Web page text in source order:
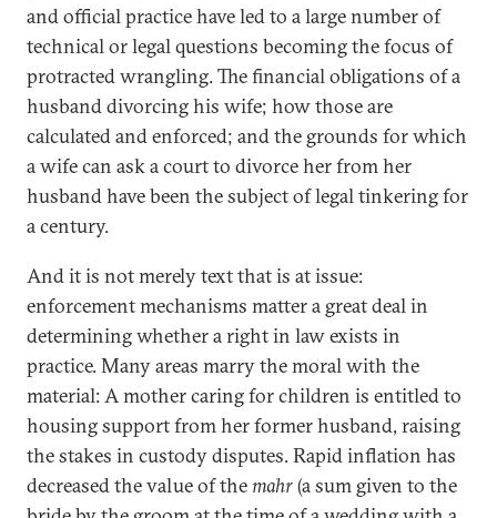
and official practice have led to a large number of
technical or legal questions becoming the focus of
protracted wrangling. The financial obligations of a
husband divorcing his wife; how those are
calculated and enforced; and the grounds for which
a wife can ask a court to divorce her from her
husband have been the subject of legal tinkering for
a century.
And it is not merely text that is at issue:
enforcement mechanisms matter a great deal in
determining whether a right in law exists in
practice. Many areas marry the moral with the
material: A mother caring for children is entitled to
housing support from her former husband, raising
the stakes in custody disputes. Rapid inflation has
decreased the value of themahr(a sum given to the